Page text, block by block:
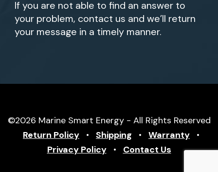
If you are not able to find an answer to
your problem, contact us and we’ll return
your message in a timely manner.
©2026 Marine Smart Energy - All Rights Reserved
Return Policy
• Shipping • Warranty
•
Privacy Policy
• Contact Us